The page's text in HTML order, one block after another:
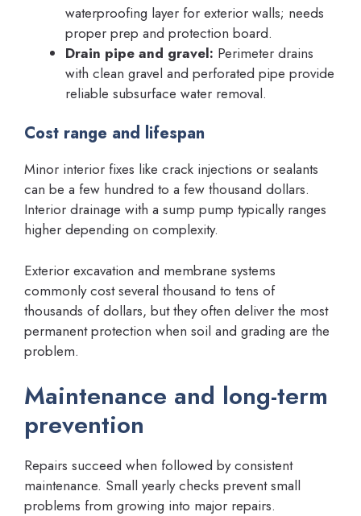
waterproofing layer for exterior walls; needs
proper prep and protection board.
Drain pipe and gravel: Perimeter drains
with clean gravel and perforated pipe provide
reliable subsurface water removal.
Cost range and lifespan
Minor interior fixes like crack injections or sealants
can be a few hundred to a few thousand dollars.
Interior drainage with a sump pump typically ranges
higher depending on complexity.
Exterior excavation and membrane systems
commonly cost several thousand to tens of
thousands of dollars, but they often deliver the most
permanent protection when soil and grading are the
problem.
Maintenance and long-term
prevention
Repairs succeed when followed by consistent
maintenance. Small yearly checks prevent small
problems from growing into major repairs.